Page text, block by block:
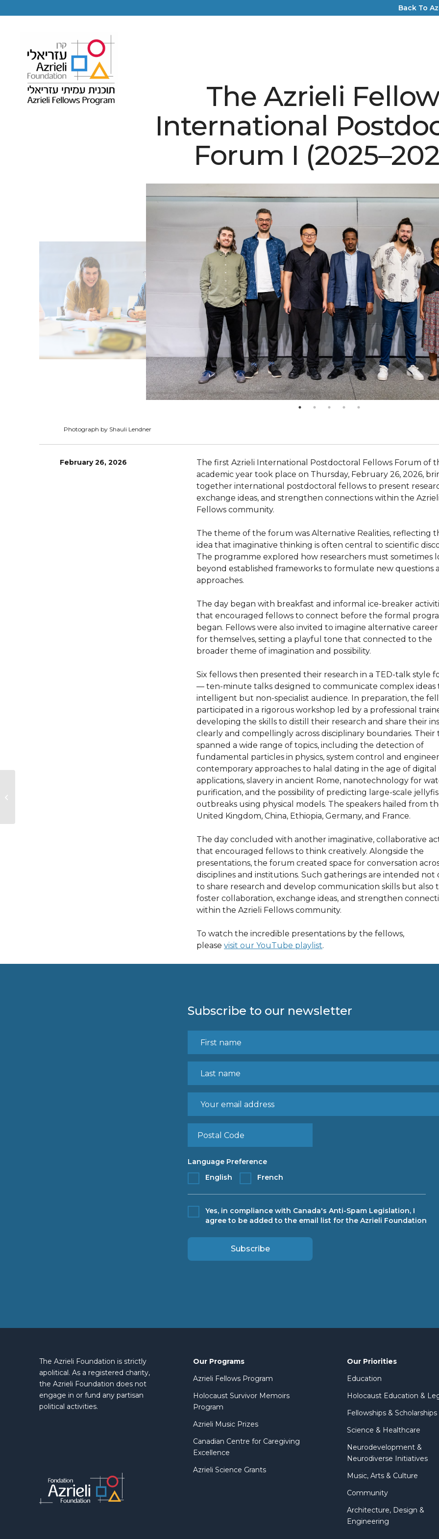
Back To
The Azrieli
International
Forum I
Photograph by Shauli Lendner
February 26, 2026
The first Azrieli International Postdoctoral Fellows Forum of
academic year took place on Thursday, February 26, 2026,
together international postdoctoral fellows to present
exchange ideas, and strengthen connections within the Azrieli
Fellows community.
The theme of the forum was Alternative Realities, reflecting
idea that imaginative thinking is often central to scientific
The programme explored how researchers must sometimes
beyond established frameworks to formulate new questions
approaches.
The day began with breakfast and informal ice-breaker
that encouraged fellows to connect before the formal
began. Fellows were also invited to imagine alternative
for themselves, setting a playful tone that connected to the
broader theme of imagination and possibility.
Six fellows then presented their research in a TED-talk style
— ten-minute talks designed to communicate complex ideas
intelligent but non-specialist audience. In preparation, the
participated in a rigorous workshop led by a professional
developing the skills to distill their research and share their
clearly and compellingly across disciplinary boundaries. Their
spanned a wide range of topics, including the detection of
fundamental particles in physics, system control and
contemporary approaches to halal dating in the age of digital
applications, slavery in ancient Rome, nanotechnology for
purification, and the possibility of predicting large-scale
outbreaks using physical models. The speakers hailed from
United Kingdom, China, Ethiopia, Germany, and France.
The day concluded with another imaginative, collaborative
that encouraged fellows to think creatively. Alongside the
presentations, the forum created space for conversation
disciplines and institutions. Such gatherings are intended not
to share research and develop communication skills but also
foster collaboration, exchange ideas, and strengthen
within the Azrieli Fellows community.
To watch the incredible presentations by the fellows,
please visit our YouTube playlist.
Subscribe to our newsletter
Language Preference
English
French
Yes, in compliance with Canada's Anti-Spam Legislation, I
agree to be added to the email list for the Azrieli Foundation
Subscribe
The Azrieli Foundation is strictly
apolitical. As a registered charity,
the Azrieli Foundation does not
engage in or fund any partisan
political activities.
Our Programs
Azrieli Fellows Program
Holocaust Survivor Memoirs
Program
Azrieli Music Prizes
Canadian Centre for Caregiving
Excellence
Azrieli Science Grants
Our Priorities
Education
Holocaust Education &
Fellowships & Scholarships
Science & Healthcare
Neurodevelopment &
Neurodiverse Initiatives
Music, Arts & Culture
Community
Architecture, Design &
Engineering